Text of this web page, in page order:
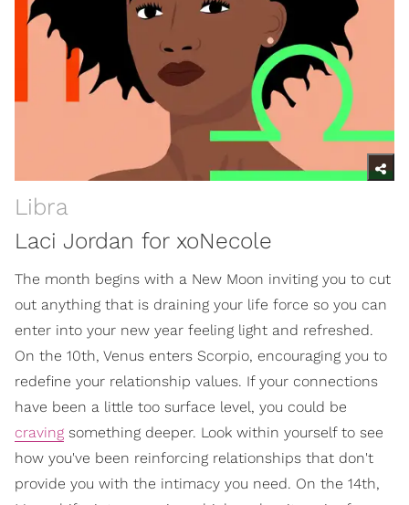
Libra
Laci Jordan for xoNecole
The month begins with a New Moon inviting you to cut
out anything that is draining your life force so you can
enter into your new year feeling light and refreshed.
On the 10th, Venus enters Scorpio, encouraging you to
redefine your relationship values. If your connections
have been a little too surface level, you could be
craving something deeper. Look within yourself to see
how you've been reinforcing relationships that don't
provide you with the intimacy you need. On the 14th,